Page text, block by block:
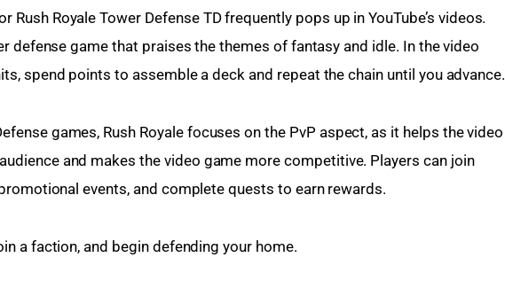
Rush Royale Tower Defense TD frequently pops up in YouTube’s videos.
defense game that praises the themes of fantasy and idle. In the video
spend points to assemble a deck and repeat the chain until you advance.
games, Rush Royale focuses on the PvP aspect, as it helps the video
and makes the video game more competitive. Players can join
events, and complete quests to earn rewards.
a faction, and begin defending your home.